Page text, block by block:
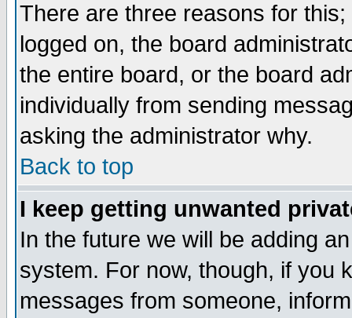
There are three reasons for
logged on, the board
the entire board, or the board
individually from sending
asking the administrator why.
Back to top
I keep getting unwanted
In the future we will be adding
system. For now, though, if you
messages from someone,